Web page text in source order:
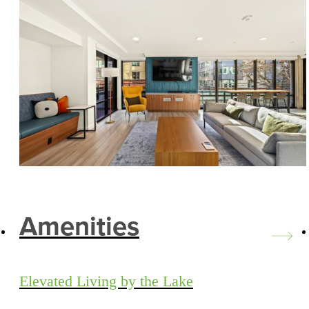
Amenities
Elevated Living by the Lake